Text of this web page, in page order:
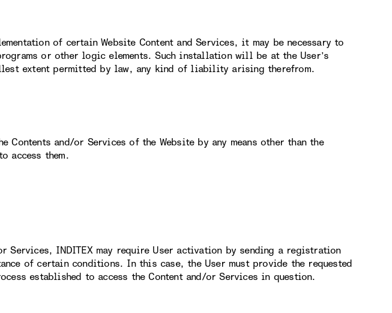
of certain Website Content and Services, it may be necessary to
or other logic elements. Such installation will be at the User’s
extent permitted by law, any kind of liability arising therefrom.
Contents and/or Services of the Website by any means other than the
access them.
Services, INDITEX may require User activation by sending a registration
of certain conditions. In this case, the User must provide the requested
established to access the Content and/or Services in question.